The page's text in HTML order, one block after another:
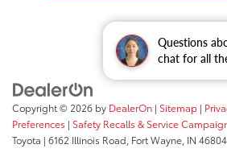
Questions
chat for all
Copyright © 2026 by DealerOn | Sitemap |
Preferences | Safety Recalls & Service
Toyota | 6162 Illinois Road, Fort Wayne, IN 46804